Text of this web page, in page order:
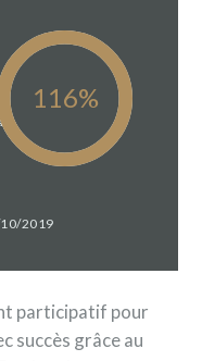
2019
participatif pour
succès grâce au